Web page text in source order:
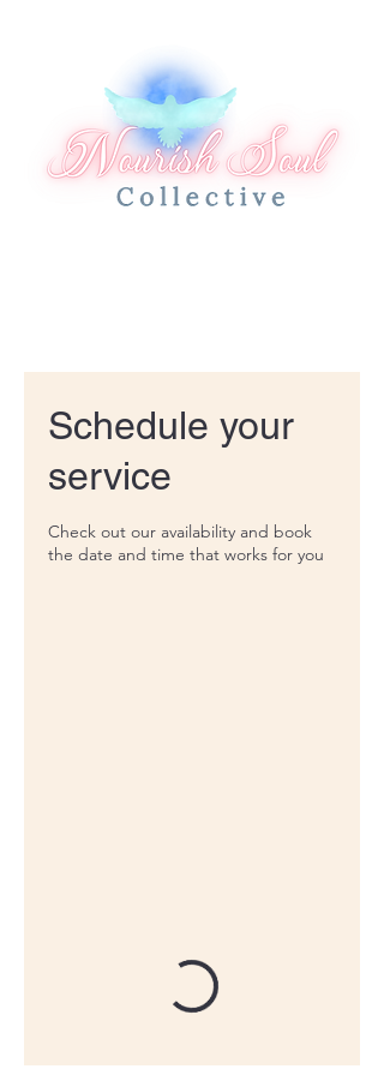
Schedule your
service
Check out our availability and book
the date and time that works for you